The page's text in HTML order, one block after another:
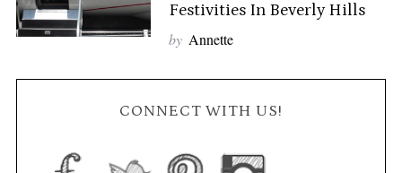
Festivities In Beverly Hills
by Annette
CONNECT WITH US!